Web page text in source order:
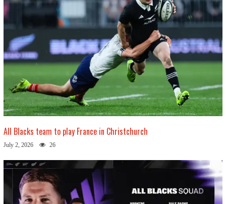
All Blacks team to play France in Christchurch
July 2, 2026 26